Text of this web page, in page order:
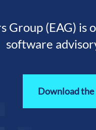
Group (EAG)
software
Download the